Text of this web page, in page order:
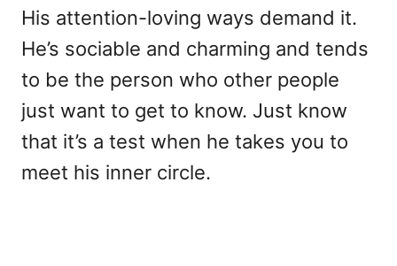
His attention-loving ways demand it.
He’s sociable and charming and tends
to be the person who other people
just want to get to know. Just know
that it’s a test when he takes you to
meet his inner circle.